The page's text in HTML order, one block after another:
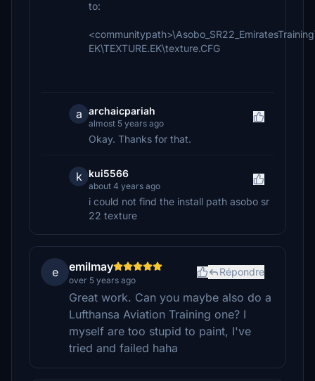
to:
EK\TEXTURE.EK\texture.CFG
a archaicpariah
almost 5 years ago
Okay. Thanks for that.
k kui5566
about 4 years ago
i could not find the install path asobo sr
22 texture
e emilmay
over 5 years ago
Répondre
Great work. Can you maybe also do a
Lufthansa Aviation Training one? I
myself are too stupid to paint, I've
tried and failed haha